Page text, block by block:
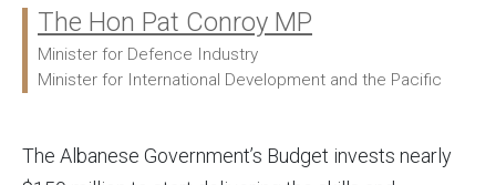
The Hon Pat Conroy MP
Minister for Defence Industry
Minister for International Development and the Pacific
The Albanese Government’s Budget invests nearly